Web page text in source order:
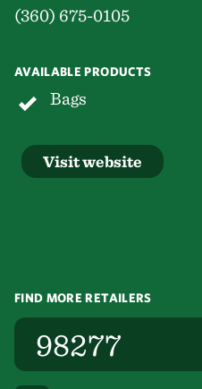
(360) 675-0105
AVAILABLE PRODUCTS
Bags
Visit website
FIND MORE RETAILERS